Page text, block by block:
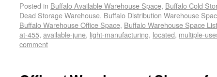
Posted in Buffalo Available Warehouse Space, Buffalo Cold
Dead Storage Warehouse, Buffalo Distribution Warehouse
Buffalo Warehouse Office Space, Buffalo Warehouse Space
at-455, available-june, light-manufacturing, located, multiple-
comment